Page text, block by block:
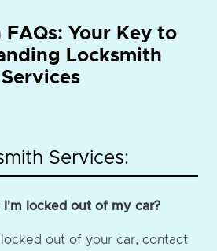
FAQs: Your Key to
Locksmith
Services
Services:
locked out of my car?
out of your car, contact